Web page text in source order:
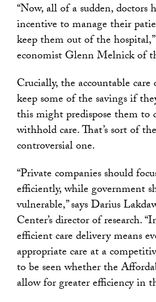
“Now, all of a sudden, doctors
incentive to manage their
keep them out of the
economist Glenn Melnick of
Crucially, the accountable
keep some of the savings if
this might predispose them to
withhold care. That’s sort of
controversial one.
“Private companies should
efficiently, while government
vulnerable,” says Darius
Center’s director of research.
efficient care delivery means
appropriate care at a
to be seen whether the
allow for greater efficiency in